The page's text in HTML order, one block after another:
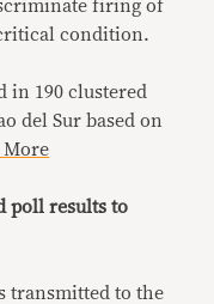
firing of
condition.
in 190 clustered
del Sur based on
More
poll results to
transmitted to the